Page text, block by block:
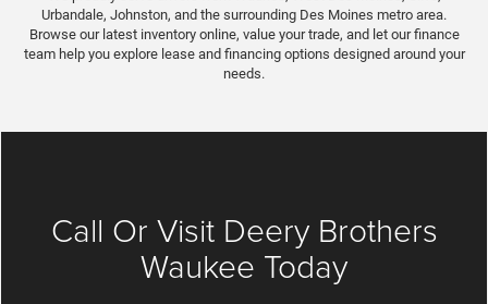
Urbandale, Johnston, and the surrounding Des Moines metro area.
Browse our latest inventory online, value your trade, and let our finance
team help you explore lease and financing options designed around your
needs.
Call Or Visit Deery Brothers
Waukee Today